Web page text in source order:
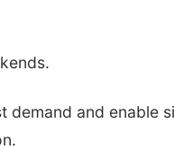
and enable